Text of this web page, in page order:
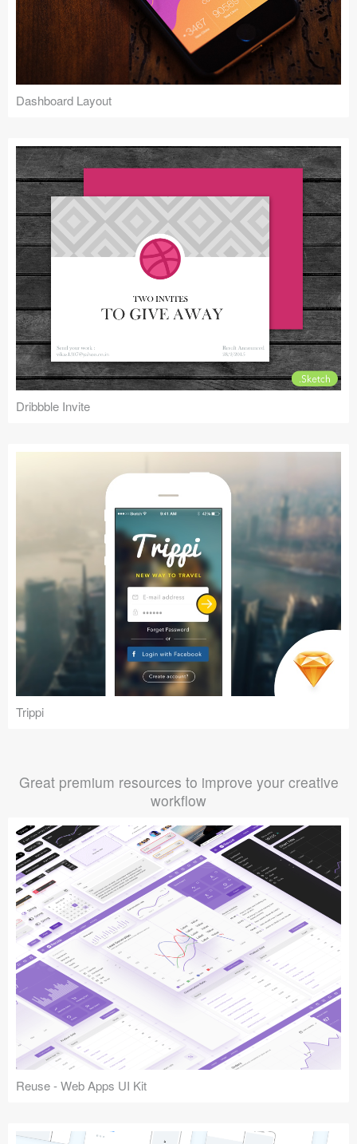
Dashboard Layout
Dribbble Invite
Trippi
Great premium resources to improve your creative
workflow
Reuse - Web Apps UI Kit